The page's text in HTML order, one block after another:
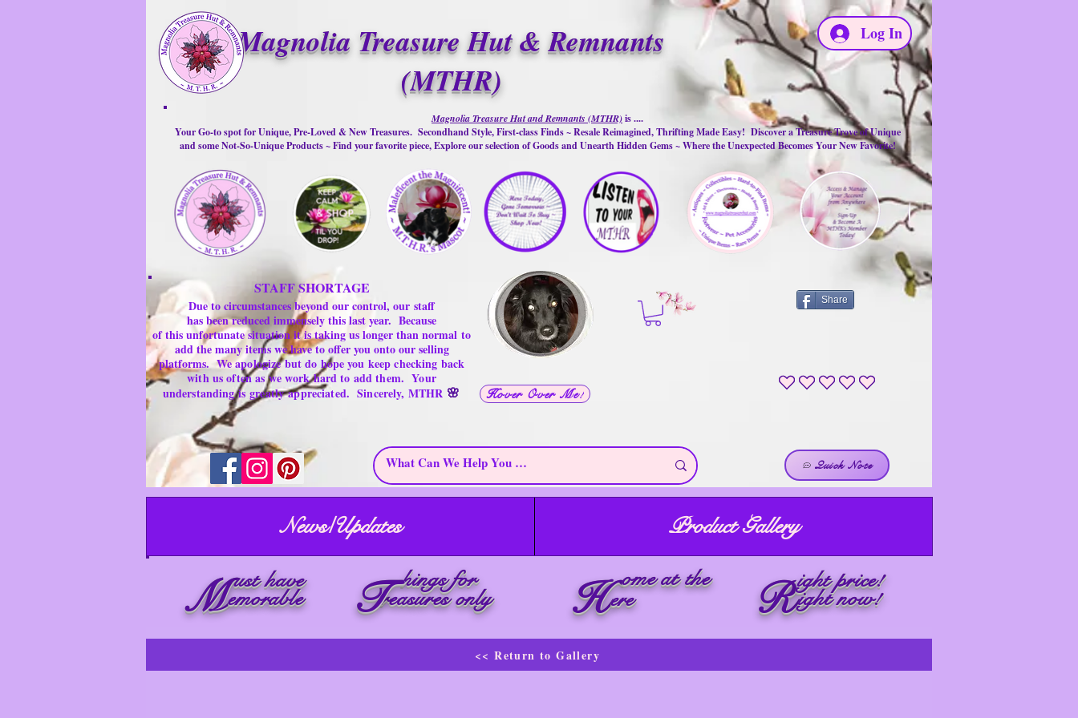
Magnolia Treasure Hut & Remnants
(MTHR)
Log In
Hover Over Me!
Magnolia Treasure Hut and Remnants (MTHR)is ....
Your Go-to spot for Unique, Pre-Loved & New Treasures. Secondhand Style, First-class Finds ~ Resale Reimagined, Thrifting Made Easy! Discover a Treasure Trove of Unique
and some Not-So-Unique Products ~ Find your favorite piece, Explore our selection of Goods and Unearth Hidden Gems ~ Where the Unexpected Becomes Your New Favorite!
STAFF SHORTAGE
Due to circumstances beyond our control, our staff
has been reduced immensely this last year. Because
of this unfortunate situation it is taking us longer than normal to
add the many items we have to offer you onto our selling
platforms.We apologize but do hope you keep checking back
with us often as we work hard to add them. Your
understanding isgreatlyappreciated. Sincerely, MTHR 🌸
Share
No ratings yet
Quick Note
News/Updates Product Gallery
M ust have
emorable reasures only
hings for
T H ome at the
ere Right price!
ight now!
<< Return to Gallery